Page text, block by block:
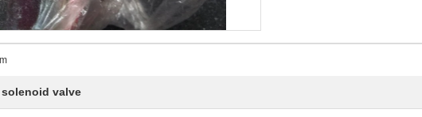
solenoid valve